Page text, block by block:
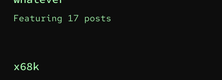
Featuring 17 posts
x68k